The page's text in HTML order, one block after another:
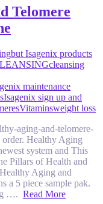
Telomere
but Isagenix products
cleansing
maintenance
Isagenix sign up and
Vitaminsweight loss
aging-and-telomere-
Healthy Aging
system and This
Pillars of Health and
Aging and
a 5 piece sample pak.
…. Read More